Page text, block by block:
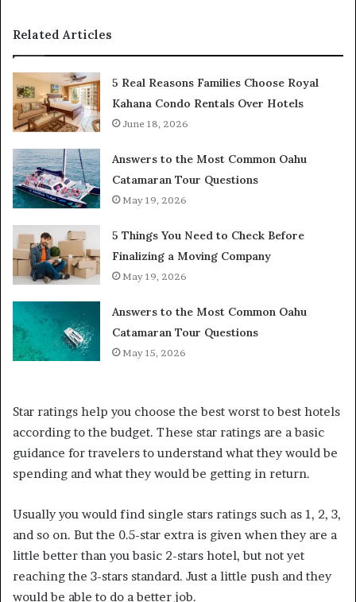
Related Articles
5 Real Reasons Families Choose Royal
Kahana Condo Rentals Over Hotels
June 18, 2026
Answers to the Most Common Oahu
Catamaran Tour Questions
May 19, 2026
5 Things You Need to Check Before
Finalizing a Moving Company
May 19, 2026
Answers to the Most Common Oahu
Catamaran Tour Questions
May 15, 2026
Star ratings help you choose the best worst to best hotels
according to the budget. These star ratings are a basic
guidance for travelers to understand what they would be
spending and what they would be getting in return.
Usually you would find single stars ratings such as 1, 2, 3,
and so on. But the 0.5-star extra is given when they are a
little better than you basic 2-stars hotel, but not yet
reaching the 3-stars standard. Just a little push and they
would be able to do a better job.